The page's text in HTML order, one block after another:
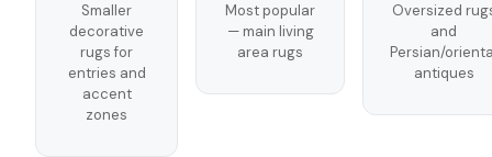
Smaller
decorative
rugs for
entries and
accent
zones
Most popular
— main living
area rugs
Oversized
and
Persian/
antiques